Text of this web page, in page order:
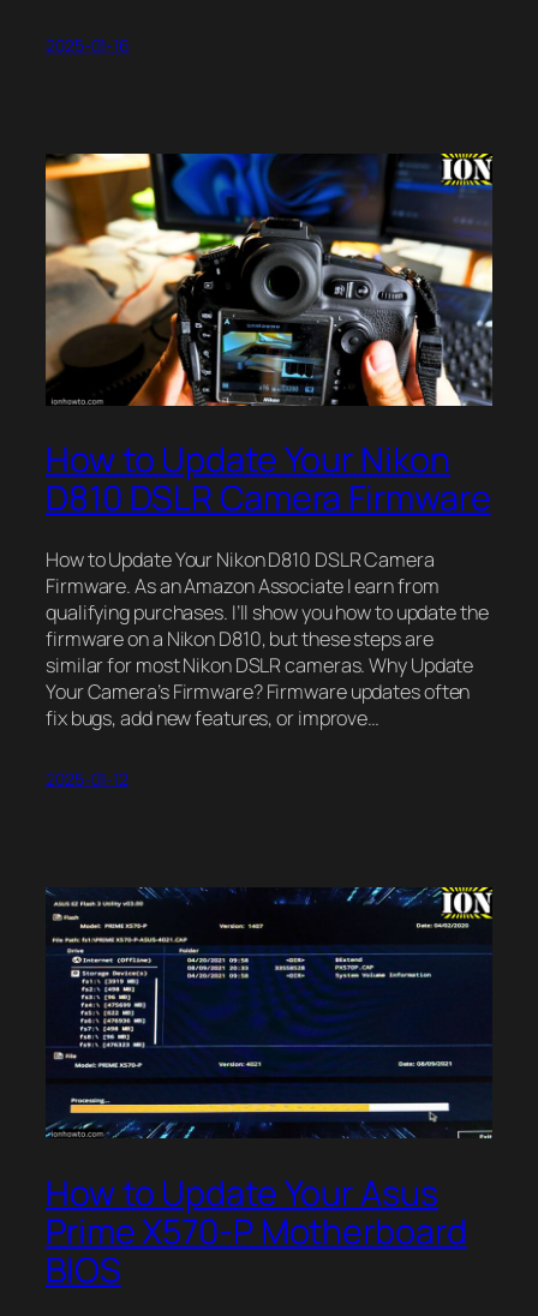
2025-01-16
How to Update Your Nikon
D810 DSLR Camera Firmware
How to Update Your Nikon D810 DSLR Camera
Firmware. As an Amazon Associate I earn from
qualifying purchases. I’ll show you how to update the
firmware on a Nikon D810, but these steps are
similar for most Nikon DSLR cameras. Why Update
Your Camera’s Firmware? Firmware updates often
fix bugs, add new features, or improve…
2025-01-12
How to Update Your Asus
Prime X570-P Motherboard
BIOS